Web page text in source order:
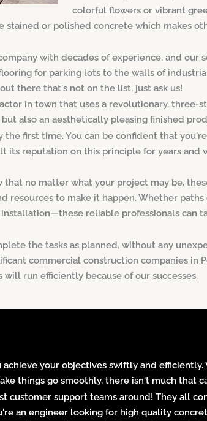
colorful flowers or vibrant
stained or polished concrete which makes
with decades of experience, and our
for parking lots to the walls of
there that's not on the list, just ask us!
in town that uses a revolutionary, three-
also an aesthetically pleasing finished
first time. You can be confident that
its reputation on this principle for years and
that no matter what your project may be,
resources to make it happen. Whether paths
reliable professionals can
the tasks as planned, without any
commercial construction companies in
run efficiently because of our successes.
your objectives swiftly and
things go smoothly, there isn't much that
customer support teams around! They all
an engineer looking for high quality